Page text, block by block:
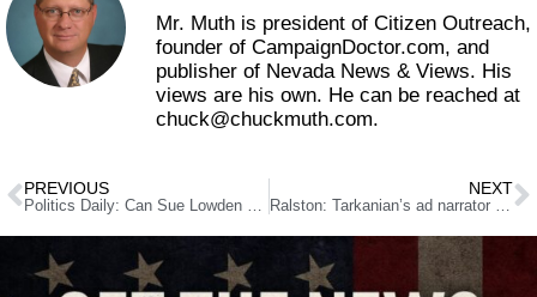
Mr. Muth is president of Citizen Outreach,
founder of CampaignDoctor.com, and
publisher of Nevada News & Views. His
views are his own. He can be reached at
chuck@chuckmuth.com.
PREVIOUS NEXT